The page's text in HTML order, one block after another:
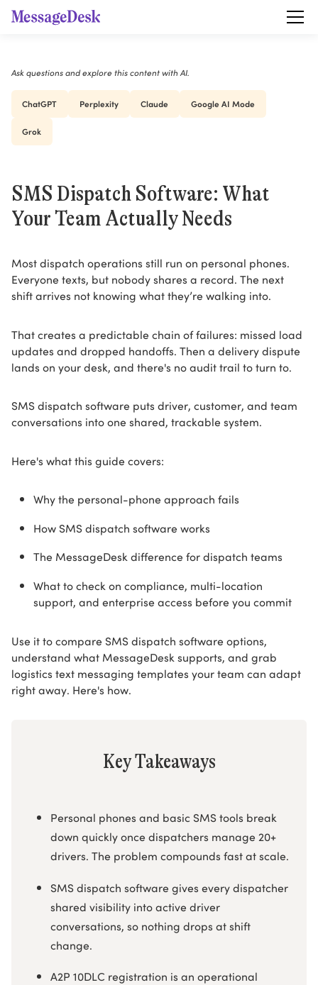
Ask questions and explore this content with AI.
ChatGPT Perplexity Claude Google AI Mode
Grok
SMS Dispatch Software: What
Your Team Actually Needs
Most dispatch operations still run on personal phones.
Everyone texts, but nobody shares a record. The next
shift arrives not knowing what they’re walking into.
That creates a predictable chain of failures: missed load
updates and dropped handoffs. Then a delivery dispute
lands on your desk, and there's no audit trail to turn to.
SMS dispatch software puts driver, customer, and team
conversations into one shared, trackable system.
Here's what this guide covers:
Why the personal-phone approach fails
How SMS dispatch software works
The MessageDesk difference for dispatch teams
What to check on compliance, multi-location
support, and enterprise access before you commit
Use it to compare SMS dispatch software options,
understand what MessageDesk supports, and grab
logistics text messaging templates your team can adapt
right away. Here's how.
Key Takeaways
Personal phones and basic SMS tools break
down quickly once dispatchers manage 20+
drivers. The problem compounds fast at scale.
SMS dispatch software gives every dispatcher
shared visibility into active driver
conversations, so nothing drops at shift
change.
A2P 10DLC registration is an operational